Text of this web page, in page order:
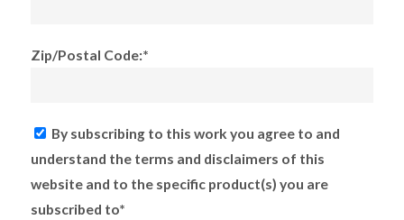
Zip/Postal Code:*
By subscribing to this work you agree to and
understand the terms and disclaimers of this
website and to the specific product(s) you are
subscribed to*